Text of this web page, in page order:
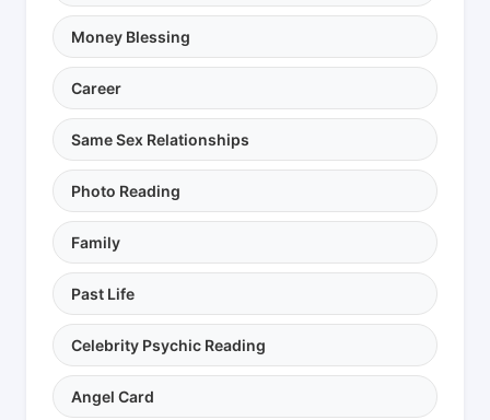
Money Blessing
Career
Same Sex Relationships
Photo Reading
Family
Past Life
Celebrity Psychic Reading
Angel Card